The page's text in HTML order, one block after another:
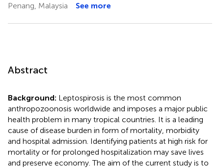
Penang, Malaysia
See more
Abstract
Background: Leptospirosis is the most common
anthropozoonosis worldwide and imposes a major public
health problem in many tropical countries. It is a leading
cause of disease burden in form of mortality, morbidity
and hospital admission. Identifying patients at high risk for
mortality or for prolonged hospitalization may save lives
and preserve economy. The aim of the current study is to